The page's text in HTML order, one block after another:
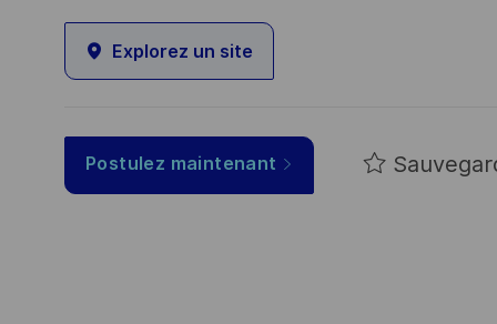
Explorez un site
Postulez maintenant